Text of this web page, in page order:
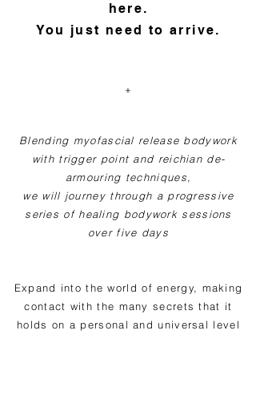
here.
You just need to arrive.
+
Blending myofascial release bodywork
with trigger point and reichian de-
armouring techniques,
we will journey through a progressive
series of healing bodywork sessions
over five days
Expand into the world of energy, making
contact with the many secrets that it
holds on a personal and universal level